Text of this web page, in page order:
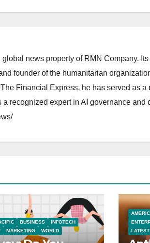
news property of RMN Company.
founder of the humanitarian
Financial Express, he has served as
recognized expert in AI governance and
BUSINESS
INFOTECH
MARKETING WORLD
LATEST